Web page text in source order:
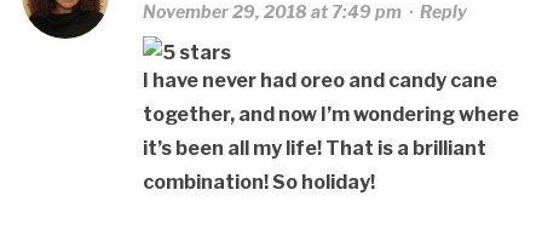
November 29, 2018 at 7:49 pm· Reply
I have never had oreo and candy cane
together, and now I’m wondering where
it’s been all my life! That is a brilliant
combination! So holiday!